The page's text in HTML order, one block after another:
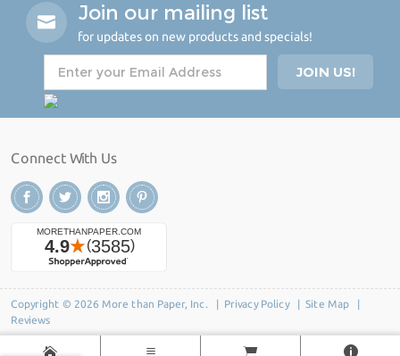
Join our mailing list
for updates on new products and specials!
Connect With Us
Copyright © 2026 More than Paper, Inc. | Privacy Policy| Site Map
Reviews